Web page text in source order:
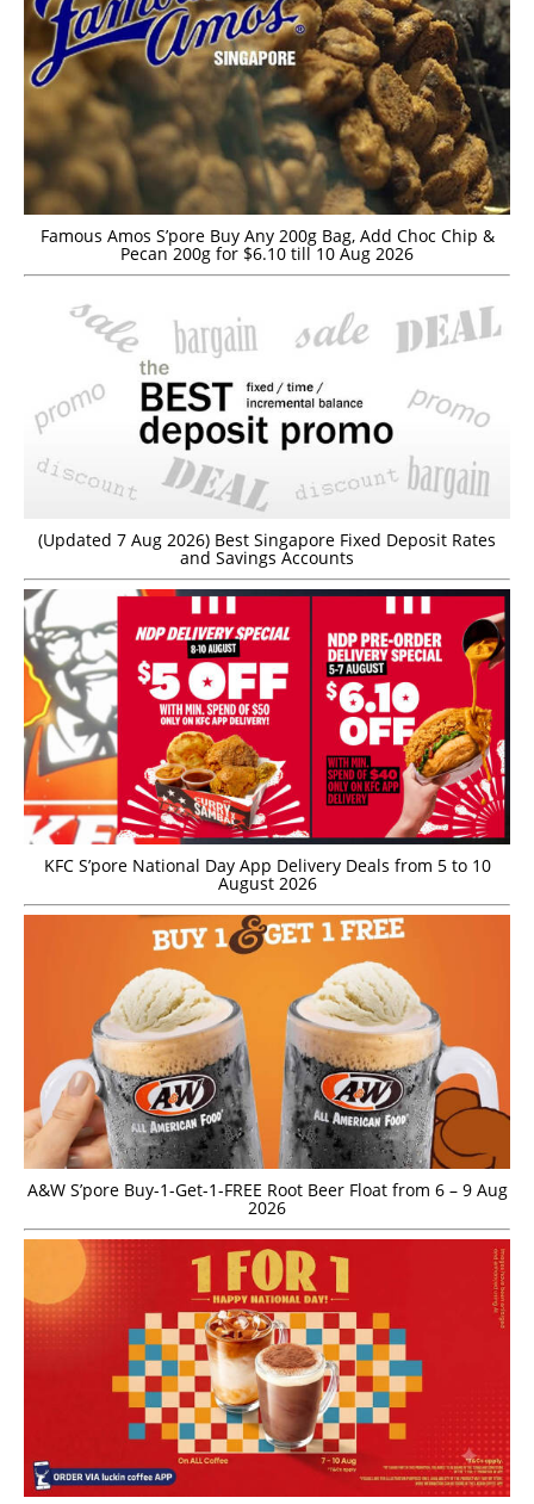
Famous Amos S’pore Buy Any 200g Bag, Add Choc Chip &
Pecan 200g for $6.10 till 10 Aug 2026
(Updated 7 Aug 2026) Best Singapore Fixed Deposit Rates
and Savings Accounts
KFC S’pore National Day App Delivery Deals from 5 to 10
August 2026
A&W S’pore Buy-1-Get-1-FREE Root Beer Float from 6 – 9 Aug
2026